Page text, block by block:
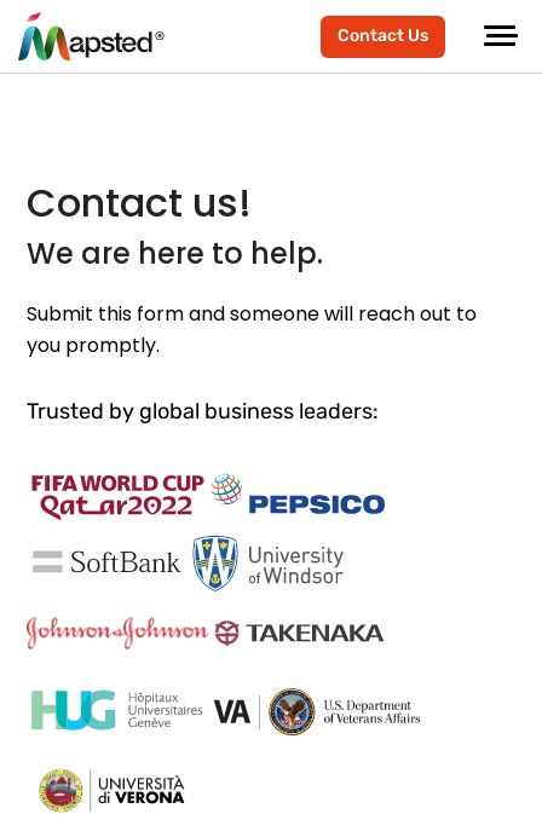
Contact Us
Contact us!
We are here to help.
Submit this form and someone will reach out to
you promptly.
Trusted by global business leaders: